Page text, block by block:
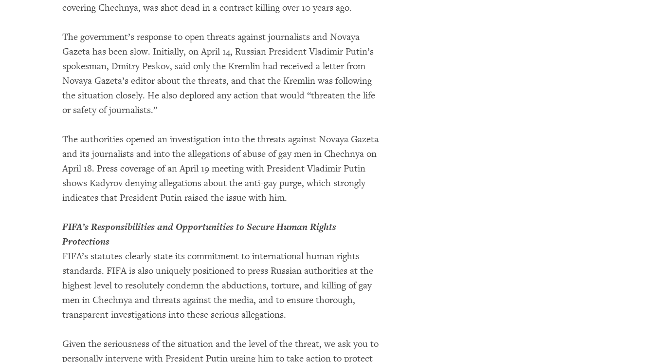
covering Chechnya, was shot dead in a contract killing over 10 years ago.
The government’s response to open threats against journalists and Novaya
Gazeta has been slow. Initially, on April 14, Russian President Vladimir Putin’s
spokesman, Dmitry Peskov, said only the Kremlin had received a letter from
Novaya Gazeta’s editor about the threats, and that the Kremlin was following
the situation closely. He also deplored any action that would “threaten the life
or safety of journalists.”
The authorities opened an investigation into the threats against Novaya Gazeta
and its journalists and into the allegations of abuse of gay men in Chechnya on
April 18. Press coverage of an April 19 meeting with President Vladimir Putin
shows Kadyrov denying allegations about the anti-gay purge, which strongly
indicates that President Putin raised the issue with him.
FIFA’s Responsibilities and Opportunities to Secure Human Rights
Protections
FIFA’s statutes clearly state its commitment to international human rights
standards. FIFA is also uniquely positioned to press Russian authorities at the
highest level to resolutely condemn the abductions, torture, and killing of gay
men in Chechnya and threats against the media, and to ensure thorough,
transparent investigations into these serious allegations.
Given the seriousness of the situation and the level of the threat, we ask you to
personally intervene with President Putin urging him to take action to protect